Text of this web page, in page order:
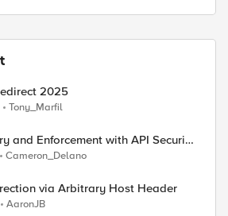
2025
Tony_Marfil
and Enforcement with API Security
Cameron_Delano
via Arbitrary Host Header
AaronJB